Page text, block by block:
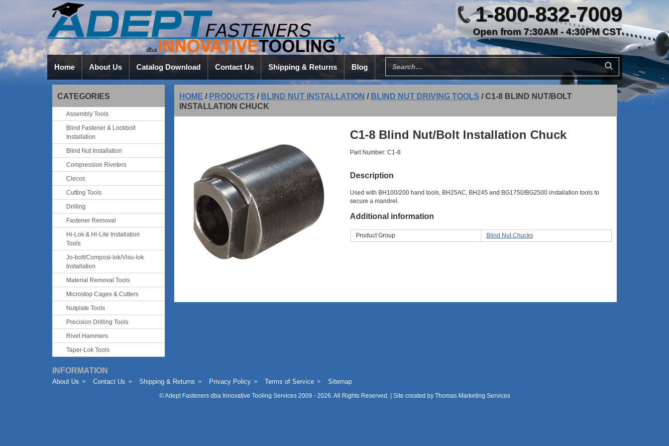
1-800-832-7009
Open from 7:30AM - 4:30PM CST
Home About Us Catalog Download Contact Us Shipping & Returns Blog
HOME / PRODUCTS / BLIND NUT INSTALLATION / BLIND NUT DRIVING TOOLS /C1-8 BLIND NUT/BOLT
INSTALLATION CHUCK
C1-8 Blind Nut/Bolt Installation Chuck
Part Number: C1-8
Description
Used with BH100/200 hand tools, BH25AC, BH245 and BG1750/BG2500 installation tools to
secure a mandrel.
Additional information
Product Group Blind Nut Chucks
CATEGORIES
Assembly Tools
Blind Fastener & Lockbolt
Installation
Blind Nut Installation
Compression Riveters
Clecos
Cutting Tools
Drilling
Fastener Removal
Hi-Lok & Hi-Lite Installation
Tools
Jo-bolt/Composi-lok/Visu-lok
Installation
Material Removal Tools
Microstop Cages & Cutters
Nutplate Tools
Precision Drilling Tools
Rivet Hammers
Taper-Lok Tools
INFORMATION
About Us Contact Us Shipping & Returns Privacy Policy Terms of Service Sitemap
©Adept Fasteners dba Innovative Tooling Services2009 - 2026. All Rights Reserved. | Site created by Thomas Marketing Services